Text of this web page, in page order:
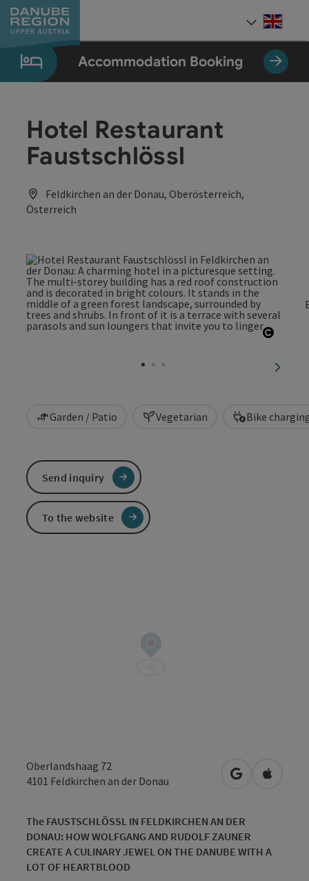
Accesskey
[0]
Accesskey
[1]
Accesskey
[2]
Accesskey
[5]
Accesskey
[7]
Accommodation Booking
Hotel Restaurant
Faustschlössl
Feldkirchen an der Donau, Oberösterreich,
Österreich
next
Garden / Patio Vegetarian Bike
Oberlandshaag 72
4101 Feldkirchen an der Donau open inOpen in
The FAUSTSCHLÖSSL IN FELDKIRCHEN AN DER
DONAU: HOW WOLFGANG AND RUDOLF ZAUNER
CREATE A CULINARY JEWEL ON THE DANUBE WITH A
LOT OF HEARTBLOOD
Send inquiry
To the website